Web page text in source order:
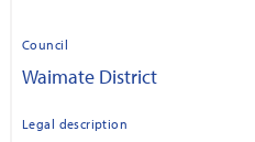
Council
Waimate District
Legal description